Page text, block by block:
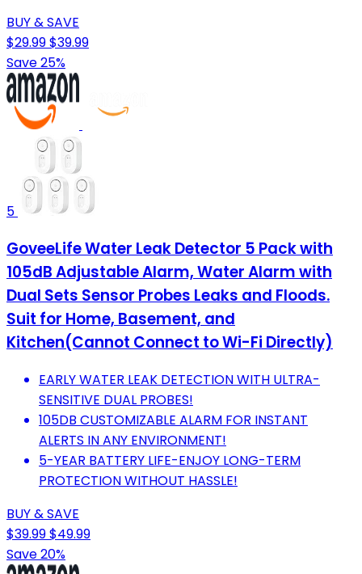
BUY & SAVE
$29.99$39.99
Save 25%
5
GoveeLife Water Leak Detector 5 Pack with
105dB Adjustable Alarm, Water Alarm with
Dual Sets Sensor Probes Leaks and Floods.
Suit for Home, Basement, and
Kitchen(Cannot Connect to Wi-Fi Directly)
EARLY WATER LEAK DETECTION WITH ULTRA-
SENSITIVE DUAL PROBES!
105DB CUSTOMIZABLE ALARM FOR INSTANT
ALERTS IN ANY ENVIRONMENT!
5-YEAR BATTERY LIFE-ENJOY LONG-TERM
PROTECTION WITHOUT HASSLE!
BUY & SAVE
$39.99$49.99
Save 20%